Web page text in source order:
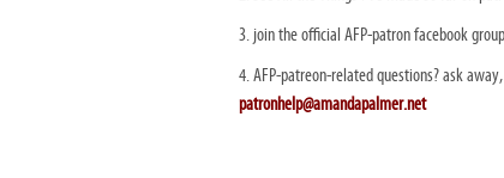
3. join the official AFP-patron facebook
4. AFP-patreon-related questions? ask
patronhelp@amandapalmer.net